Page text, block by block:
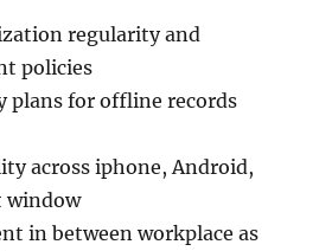
regularity and
policies
plans for offline records
across iphone, Android,
window
in between workplace as